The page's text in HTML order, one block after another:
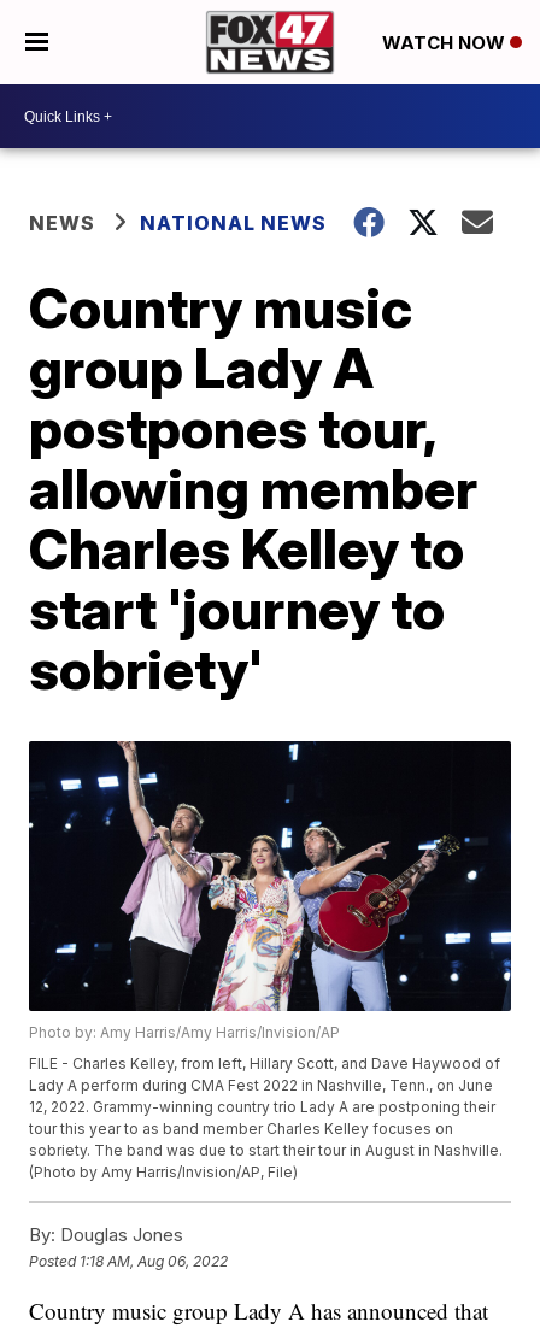
WATCH NOW
NEWS NATIONAL NEWS
Country music
group Lady A
postpones tour,
allowing member
Charles Kelley to
start 'journey to
sobriety'
Photo by: Amy Harris/Amy Harris/Invision/AP
FILE - Charles Kelley, from left, Hillary Scott, and Dave Haywood of
Lady A perform during CMA Fest 2022 in Nashville, Tenn., on June
12, 2022. Grammy-winning country trio Lady A are postponing their
tour this year to as band member Charles Kelley focuses on
sobriety. The band was due to start their tour in August in Nashville.
(Photo by Amy Harris/Invision/AP, File)
By: Douglas Jones
Posted 1:18 AM, Aug 06, 2022
Country music group Lady A has announced that